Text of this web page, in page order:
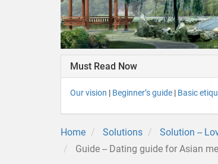
Must Read Now
Our vision | Beginner’s guide | Basic
Home Solutions Solution --
Guide -- Dating guide for Asian